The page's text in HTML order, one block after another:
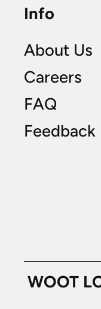
Info
About Us
Careers
FAQ
Feedback
WOOT